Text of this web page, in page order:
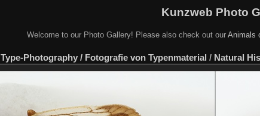
Kunzweb Photo
Welcome to our Photo Gallery! Please also check out our Animals
Type-Photography / Fotografie von Typenmaterial / Natural